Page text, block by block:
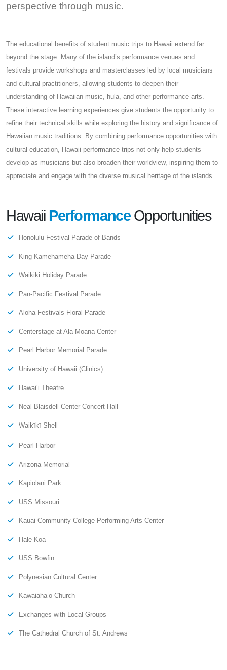
perspective through music.
The educational benefits of student music trips to Hawaii extend far
beyond the stage. Many of the island’s performance venues and
festivals provide workshops and masterclasses led by local musicians
and cultural practitioners, allowing students to deepen their
understanding of Hawaiian music, hula, and other performance arts.
These interactive learning experiences give students the opportunity to
refine their technical skills while exploring the history and significance of
Hawaiian music traditions. By combining performance opportunities with
cultural education, Hawaii performance trips not only help students
develop as musicians but also broaden their worldview, inspiring them to
appreciate and engage with the diverse musical heritage of the islands.
Hawaii PerformanceOpportunities
Honolulu Festival Parade of Bands
King Kamehameha Day Parade
Waikiki Holiday Parade
Pan-Pacific Festival Parade
Aloha Festivals Floral Parade
Centerstage at Ala Moana Center
Pearl Harbor Memorial Parade
University of Hawaii (Clinics)
Hawaiʻi Theatre
Neal Blaisdell Center Concert Hall
Waikīkī Shell
Pearl Harbor
Arizona Memorial
Kapiolani Park
USS Missouri
Kauai Community College Performing Arts Center
Hale Koa
USS Bowfin
Polynesian Cultural Center
Kawaiaha’o Church
Exchanges with Local Groups
The Cathedral Church of St. Andrews